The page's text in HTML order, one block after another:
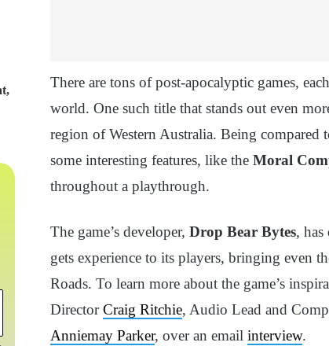
There are tons of post-apocalyptic games,
world. One such title that stands out even
region of Western Australia. Being
some interesting features, like the Moral
throughout a playthrough.
The game’s developer, Drop Bear Bytes, has
gets experience to its players, bringing even
Roads. To learn more about the game’s
DirectorCraig Ritchie, Audio Lead and
Anniemay Parker, over an email interview.